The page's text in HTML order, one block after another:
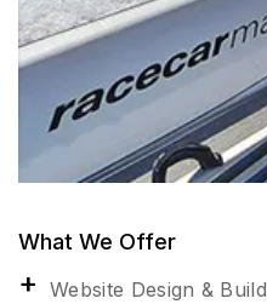
What We Offer
Website Design & Build